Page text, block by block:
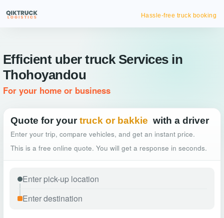
Hassle-free truck booking
Efficient uber truck Services in
Thohoyandou
For your home or business
Quote for your truck or bakkie with a driver
Enter your trip, compare vehicles, and get an instant price.
This is a free online quote. You will get a response in seconds.